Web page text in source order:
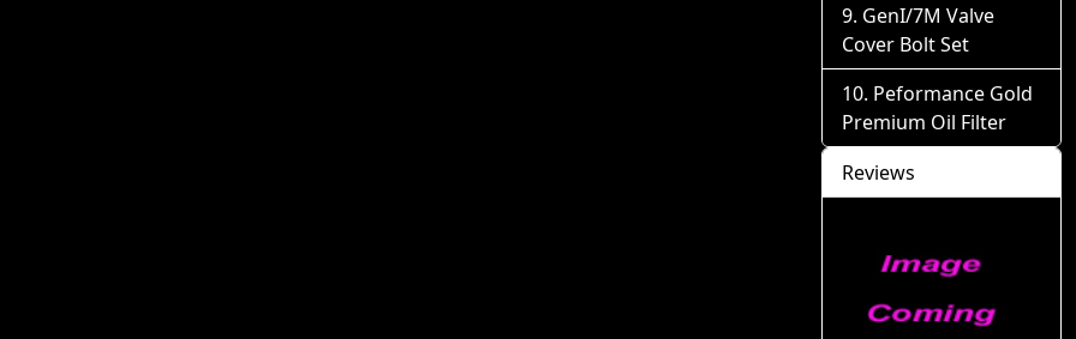
GenI/7M Valve
Cover Bolt Set
Peformance Gold
Premium Oil Filter
Reviews